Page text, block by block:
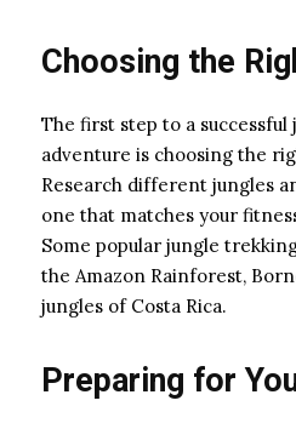
Choosing the
The first step to a
adventure is choosing the
Research different jungles
one that matches your
Some popular jungle
the Amazon Rainforest,
jungles of Costa Rica.
Preparing for